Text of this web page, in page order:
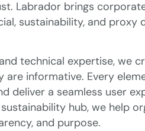
Labrador brings
sustainability, and proxy
technical expertise, we
informative. Every
deliver a seamless user
hub, we help
and purpose.